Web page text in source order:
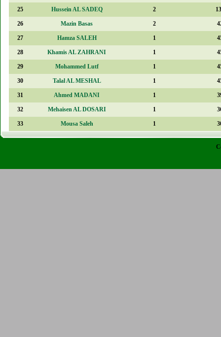
25 Hussein AL SADEQ 2
26 Mazin Basas 2
27 Hamza SALEH 1
28 Khamis AL ZAHRANI 1
29 Mohammed Lutf 1
30 Talal AL MESHAL 1
31 Ahmed MADANI 1
32 Mehaisen AL DOSARI 1
33 Mousa Saleh 1